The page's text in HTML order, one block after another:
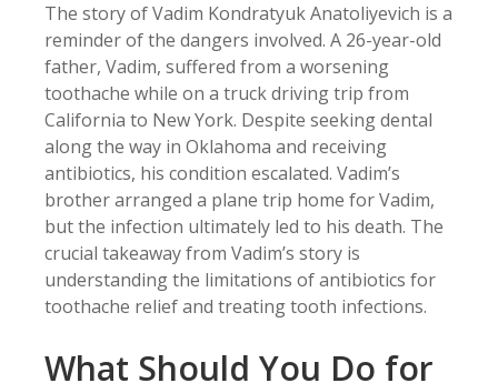
The story of Vadim Kondratyuk Anatoliyevich is a
reminder of the dangers involved. A 26-year-old
father, Vadim, suffered from a worsening
toothache while on a truck driving trip from
California to New York. Despite seeking dental
along the way in Oklahoma and receiving
antibiotics, his condition escalated. Vadim’s
brother arranged a plane trip home for Vadim,
but the infection ultimately led to his death. The
crucial takeaway from Vadim’s story is
understanding the limitations of antibiotics for
toothache relief and treating tooth infections.
What Should You Do for